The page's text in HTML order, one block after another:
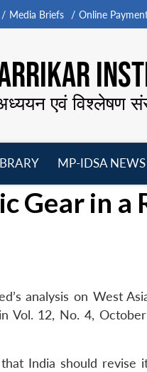
Media Briefs Online
अध्ययन एवं विश्लेषण
menu
MP-IDSA NEWS
Gear in a
analysis on West
Vol. 12, No. 4,
India should